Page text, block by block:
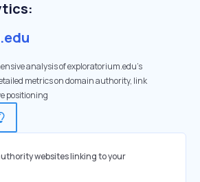
analysis of exploratorium.edu's
metrics on domain authority, link
positioning
websites linking to your